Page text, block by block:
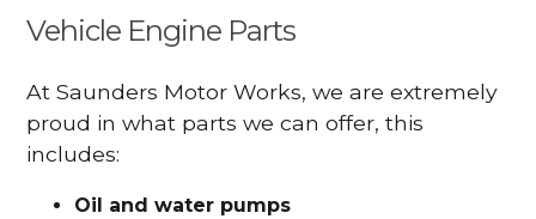
Vehicle Engine Parts
At Saunders Motor Works, we are extremely
proud in what parts we can offer, this
includes:
Oil and water pumps